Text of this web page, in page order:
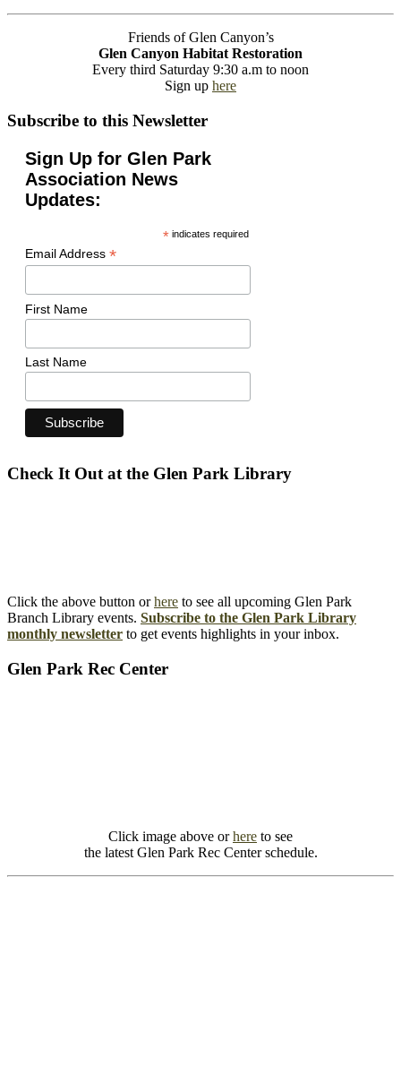
Friends of Glen Canyon’s
Glen Canyon Habitat Restoration
Every third Saturday 9:30 a.m to noon
Sign up here
Subscribe to this Newsletter
Sign Up for Glen Park
Association News
Updates:
*indicates required
Email Address *
First Name
Last Name
Check It Out at the Glen Park Library
Click the above button orhere to see all upcoming Glen Park
Branch Library events. Subscribe to the Glen Park Library
monthly newsletter to get events highlights in your inbox.
Glen Park Rec Center
Click image above orhere to see
the latest Glen Park Rec Center schedule.